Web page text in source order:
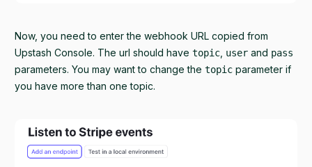
Now, you need to enter the webhook URL copied from
Upstash Console. The url should have topic user and pass
parameters. You may want to change the topic parameter if
you have more than one topic.